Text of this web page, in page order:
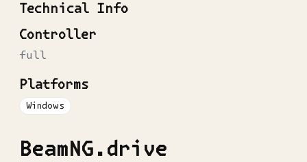
Technical Info
Controller
full
Platforms
Windows
BeamNG.drive